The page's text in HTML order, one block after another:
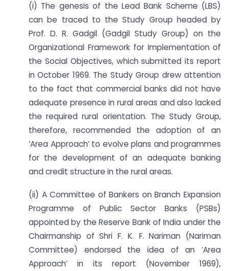
(i) The genesis of the Lead Bank Scheme (LBS)
can be traced to the Study Group headed by
Prof. D. R. Gadgil (Gadgil Study Group) on the
Organizational Framework for Implementation of
the Social Objectives, which submitted its report
in October 1969. The Study Group drew attention
to the fact that commercial banks did not have
adequate presence in rural areas and also lacked
the required rural orientation. The Study Group,
therefore, recommended the adoption of an
‘Area Approach’ to evolve plans and programmes
for the development of an adequate banking
and credit structure in the rural areas.
(ii) A Committee of Bankers on Branch Expansion
Programme of Public Sector Banks (PSBs)
appointed by the Reserve Bank of India under the
Chairmanship of Shri F. K. F. Nariman (Nariman
Committee) endorsed the idea of an ‘Area
Approach’ in its report (November 1969),